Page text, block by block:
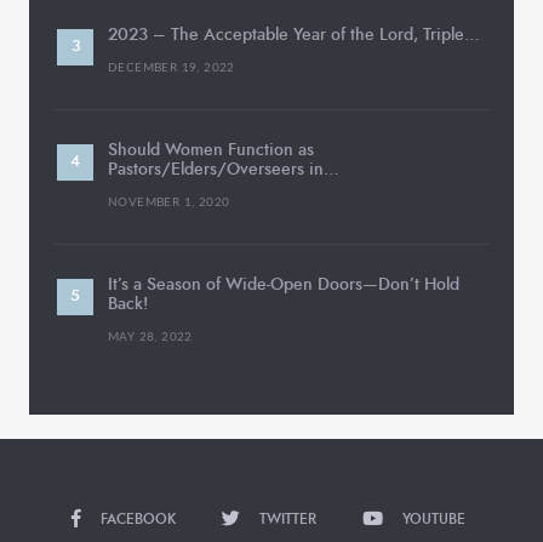
2023 – The Acceptable Year of the Lord, Triple…
DECEMBER 19, 2022
Should Women Function as
Pastors/Elders/Overseers in…
NOVEMBER 1, 2020
It’s a Season of Wide-Open Doors—Don’t Hold
Back!
MAY 28, 2022
FACEBOOK TWITTER YOUTUBE